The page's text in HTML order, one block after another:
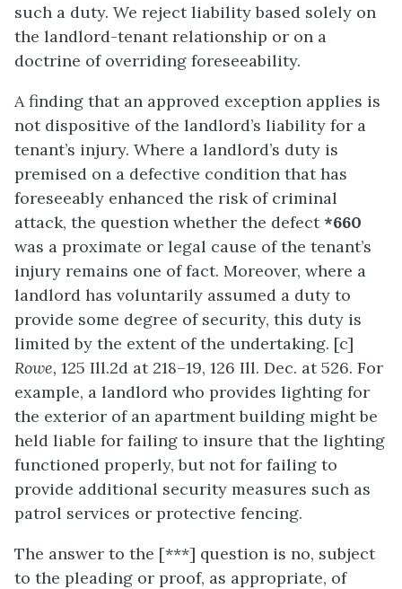
such a duty. We reject liability based solely on
the landlord-tenant relationship or on a
doctrine of overriding foreseeability.
A finding that an approved exception applies is
not dispositive of the landlord’s liability for a
tenant’s injury. Where a landlord’s duty is
premised on a defective condition that has
foreseeably enhanced the risk of criminal
attack, the question whether the defect *660
was a proximate or legal cause of the tenant’s
injury remains one of fact. Moreover, where a
landlord has voluntarily assumed a duty to
provide some degree of security, this duty is
limited by the extent of the undertaking. [c]
Rowe, 125 Ill.2d at 218–19, 126 Ill. Dec. at 526. For
example, a landlord who provides lighting for
the exterior of an apartment building might be
held liable for failing to insure that the lighting
functioned properly, but not for failing to
provide additional security measures such as
patrol services or protective fencing.
The answer to the [***] question is no, subject
to the pleading or proof, as appropriate, of